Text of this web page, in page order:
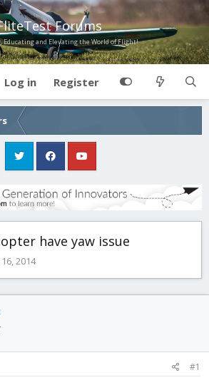
Forums
and Elevating the World of Flight!
Log in Register
have yaw issue
2014
#1